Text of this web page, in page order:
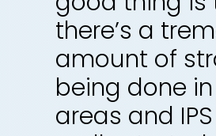
there’s a
amount of
being done
areas and